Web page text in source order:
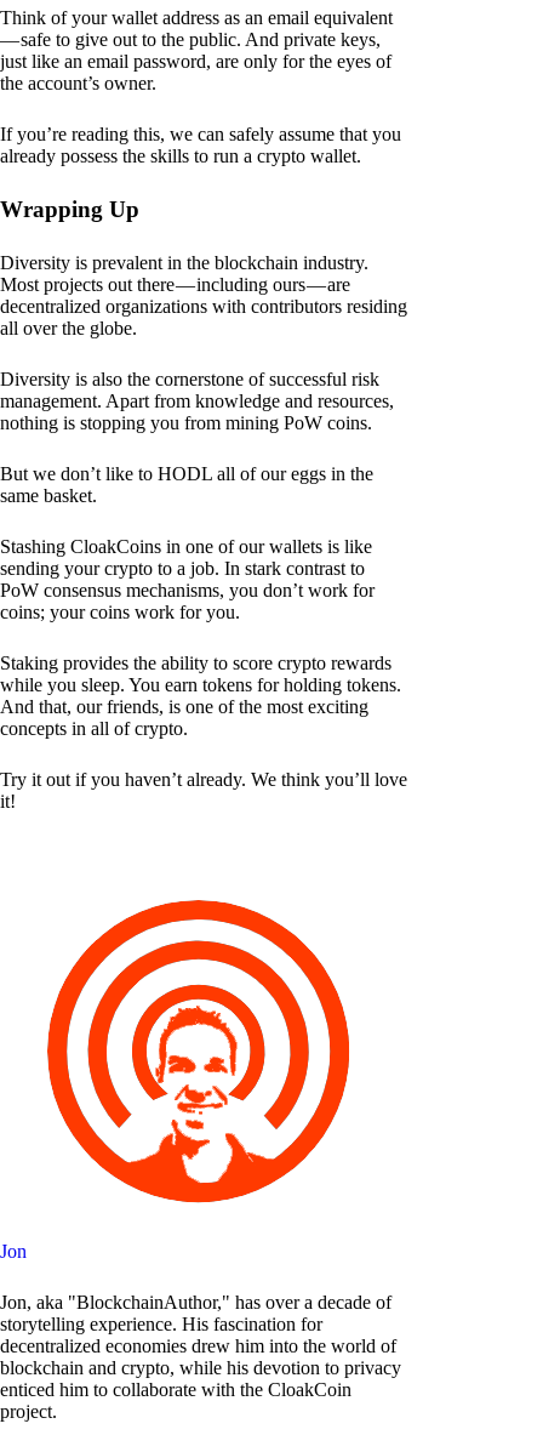
Think of your wallet address as an email equivalent
— safe to give out to the public. And private keys,
just like an email password, are only for the eyes of
the account’s owner.
If you’re reading this, we can safely assume that you
already possess the skills to run a crypto wallet.
Wrapping Up
Diversity is prevalent in the blockchain industry.
Most projects out there — including ours — are
decentralized organizations with contributors residing
all over the globe.
Diversity is also the cornerstone of successful risk
management. Apart from knowledge and resources,
nothing is stopping you from mining PoW coins.
But we don’t like to HODL all of our eggs in the
same basket.
Stashing CloakCoins in one of our wallets is like
sending your crypto to a job. In stark contrast to
PoW consensus mechanisms, you don’t work for
coins; your coins work for you.
Staking provides the ability to score crypto rewards
while you sleep. You earn tokens for holding tokens.
And that, our friends, is one of the most exciting
concepts in all of crypto.
Try it out if you haven’t already. We think you’ll love
it!
Jon
Jon, aka "BlockchainAuthor," has over a decade of
storytelling experience. His fascination for
decentralized economies drew him into the world of
blockchain and crypto, while his devotion to privacy
enticed him to collaborate with the CloakCoin
project.